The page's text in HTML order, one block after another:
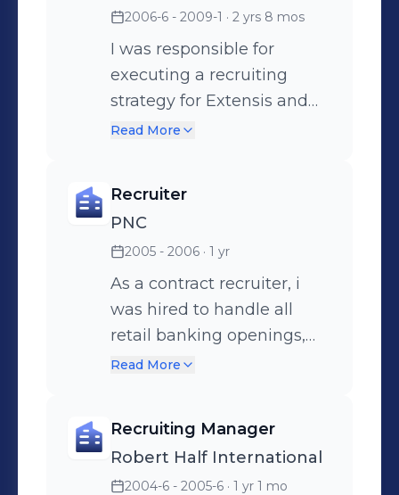
management.
2006-6 - 2009-1 · 2 yrs 8 mos
I was responsible for
executing a recruiting
strategy for Extensis and
their clients. I managed a
onboard an ATS that
streamlined our hiring
process, cutting our time to
fill rate by 2 weeks.
Read More
Recruiter
PNC
2005 - 2006 · 1 yr
As a contract recruiter, i
was hired to handle all
retail banking openings,
but focused mainly on
Read More
Recruiting Manager
Robert Half International
2004-6 - 2005-6 · 1 yr 1 mo